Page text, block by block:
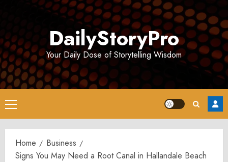
DailyStoryPro
Your Daily Dose of Storytelling Wisdom
Primary
Menu
Home
Business
Signs You May Need a Root Canal in Hallandale Beach